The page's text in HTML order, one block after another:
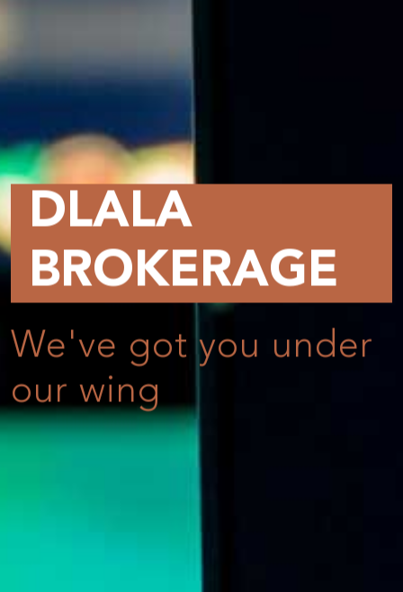
DLALA
BROKERAGE
We've got you under
our wing